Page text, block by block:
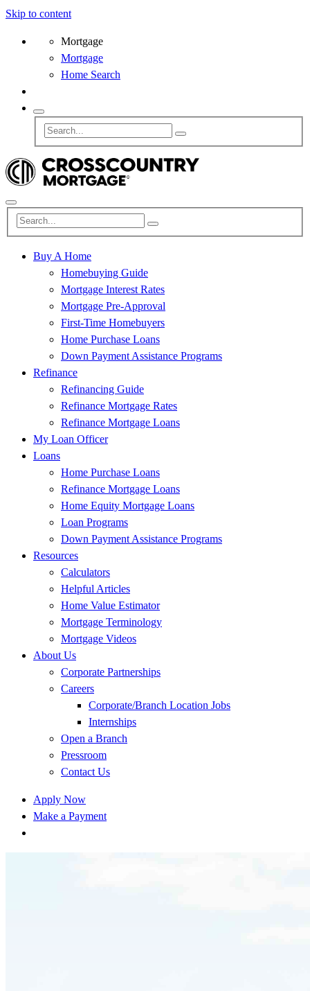
Skip to content
Mortgage
Mortgage
Home Search
Buy A Home
Homebuying Guide
Mortgage Interest Rates
Mortgage Pre-Approval
First-Time Homebuyers
Home Purchase Loans
Down Payment Assistance Programs
Refinance
Refinancing Guide
Refinance Mortgage Rates
Refinance Mortgage Loans
My Loan Officer
Loans
Home Purchase Loans
Refinance Mortgage Loans
Home Equity Mortgage Loans
Loan Programs
Down Payment Assistance Programs
Resources
Calculators
Helpful Articles
Home Value Estimator
Mortgage Terminology
Mortgage Videos
About Us
Corporate Partnerships
Careers
Corporate/Branch Location Jobs
Internships
Open a Branch
Pressroom
Contact Us
Apply Now
Make a Payment